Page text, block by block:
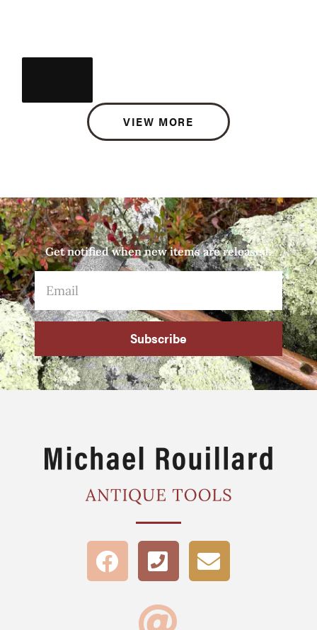
VIEW MORE
Get notified when new items are released.
Subscribe